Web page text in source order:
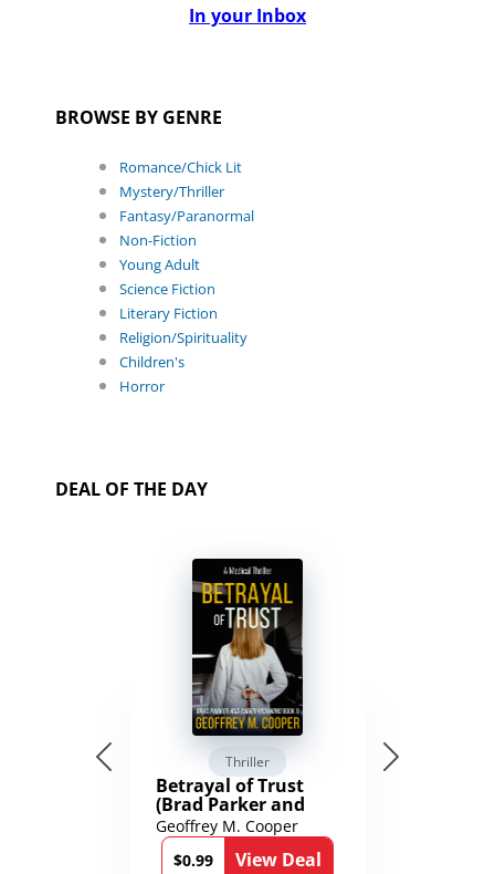
In your Inbox
BROWSE BY GENRE
Romance/Chick Lit
Mystery/Thriller
Fantasy/Paranormal
Non-Fiction
Young Adult
Science Fiction
Literary Fiction
Religion/Spirituality
Children's
Horror
DEAL OF THE DAY
Thriller
Betrayal of Trust
(Brad Parker and
Karen Richmond
Medical Thrillers
Book 9)
Geoffrey M. Cooper
$0.99
View Deal